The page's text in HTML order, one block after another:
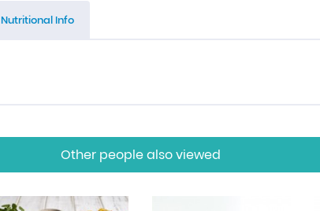
Nutritional Info
Other people also viewed